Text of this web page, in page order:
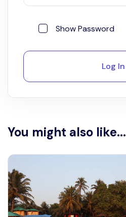
Show Password
Log In
You might also like...